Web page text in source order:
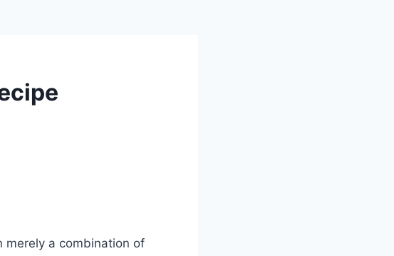
merely a combination of